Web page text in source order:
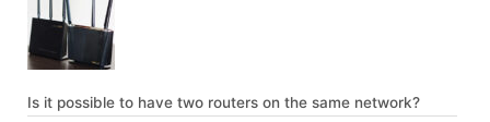
Is it possible to have two routers on the same network?